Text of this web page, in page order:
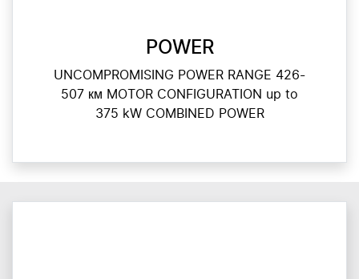
POWER
UNCOMPROMISING POWER RANGE 426-
507 км MOTOR CONFIGURATION up to
375 kW COMBINED POWER